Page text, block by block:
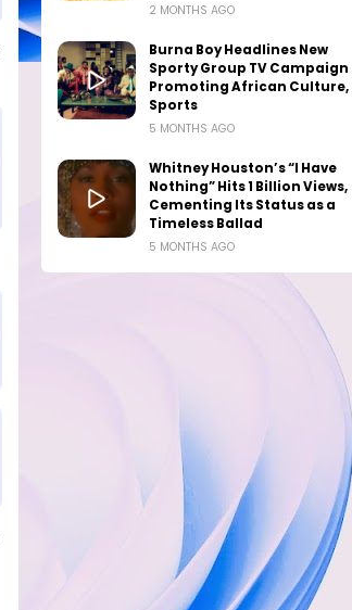
2 MONTHS AGO
Burna Boy Headlines New
Sporty Group TV Campaign
Promoting African Culture,
Sports
5 MONTHS AGO
Whitney Houston’s “I Have
Nothing” Hits 1 Billion Views,
Cementing Its Status as a
Timeless Ballad
5 MONTHS AGO